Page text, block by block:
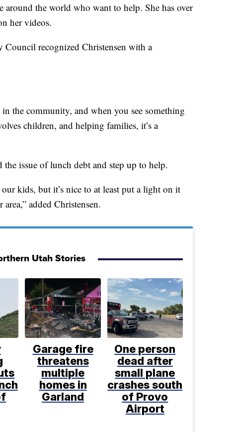
around the world who want to help. She has over
her videos.
recognized Christensen with a
the community, and when you see something
children, and helping families, it’s a
issue of lunch debt and step up to help.
kids, but it’s nice to at least put a light on it
added Christensen.
Utah Stories
Garage fire
threatens
multiple
homes in
Garland
One person
dead after
small plane
crashes south
of Provo
Airport